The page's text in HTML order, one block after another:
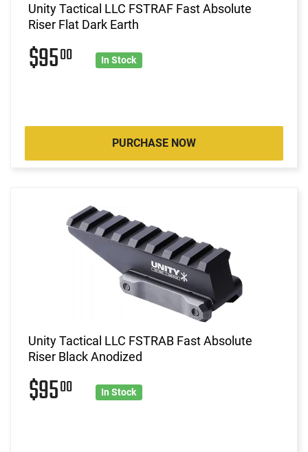
Unity Tactical LLC FSTRAF Fast Absolute
Riser Flat Dark Earth
$9500 In Stock
PURCHASE NOW
Unity Tactical LLC FSTRAB Fast Absolute
Riser Black Anodized
$9500 In Stock